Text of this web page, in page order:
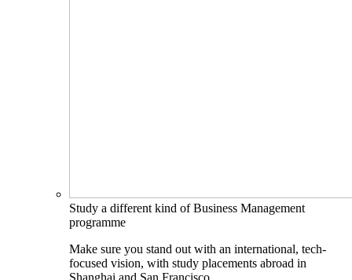
Study a different kind of Business Management
programme
Make sure you stand out with an international, tech-
focused vision, with study placements abroad in
Shanghai and San Francisco.